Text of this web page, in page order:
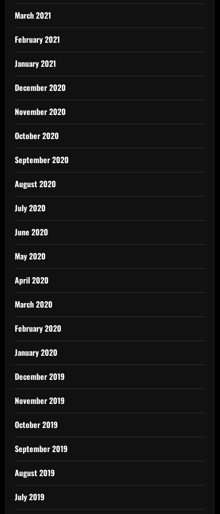
March 2021
February 2021
January 2021
December 2020
November 2020
October 2020
September 2020
August 2020
July 2020
June 2020
May 2020
April 2020
March 2020
February 2020
January 2020
December 2019
November 2019
October 2019
September 2019
August 2019
July 2019